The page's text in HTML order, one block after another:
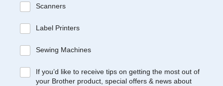
Scanners
Label Printers
Sewing Machines
If you’d like to receive tips on getting the most out of
your Brother product, special offers & news about